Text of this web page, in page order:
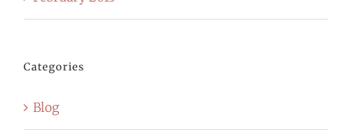
Categories
Blog